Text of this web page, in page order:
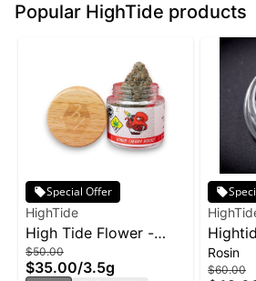
Popular HighTide products
Special Offer
HighTide
High Tide Flower -
Lemon Cherry Rocket
3.5g
$50.00
$35.00/3.5g
- Live
Rosin
$60.00